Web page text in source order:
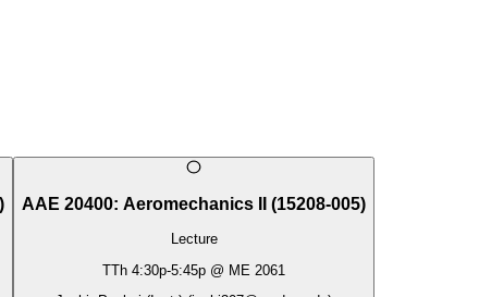
) AAE 20400: Aeromechanics II (15208-005)
Lecture
TTh 4:30p-5:45p @ ME 2061